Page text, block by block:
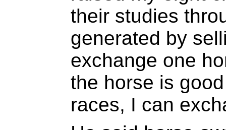
their studies
generated by
exchange one
the horse is
races, I can